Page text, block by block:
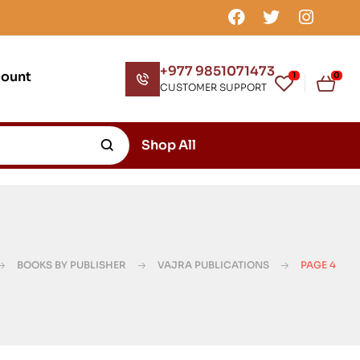
+977 9851071473
CUSTOMER SUPPORT
1 0
Shop All
BOOKS BY PUBLISHER VAJRA PUBLICATIONS PAGE 4